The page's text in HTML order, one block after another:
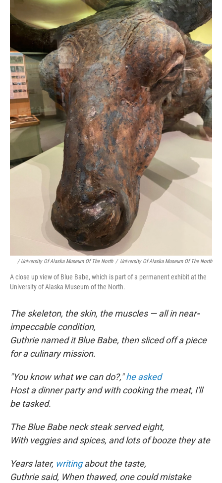
/ University Of Alaska Museum Of The North / University Of Alaska Museum Of The North
A close up view of Blue Babe, which is part of a permanent exhibit at the
University of Alaska Museum of the North.
The skeleton, the skin, the muscles — all in near-
impeccable condition,
Guthrie named it Blue Babe, then sliced off a piece
for a culinary mission.
"You know what we can do?,"he asked
Host a dinner party and with cooking the meat, I'll
be tasked.
The Blue Babe neck steak served eight,
With veggies and spices, and lots of booze they ate
Years later, writingabout the taste,
Guthrie said, When thawed, one could mistake